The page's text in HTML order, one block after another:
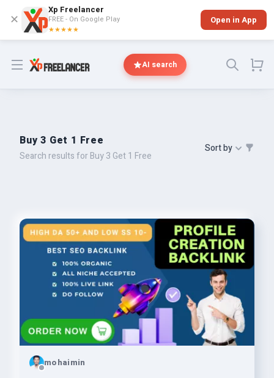
✕
Xp Freelancer
FREE - On Google Play
★★★★★
Open in App
Open menu AI search
Buy 3 Get 1 Free
Search results for Buy 3 Get 1 Free
Sort by
mohaimin